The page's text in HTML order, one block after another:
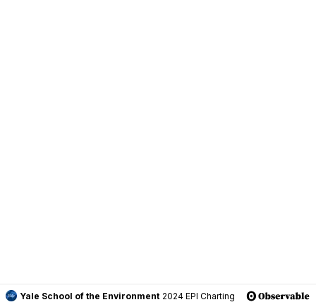
Yale School of the Environment 2024 EPI Charting